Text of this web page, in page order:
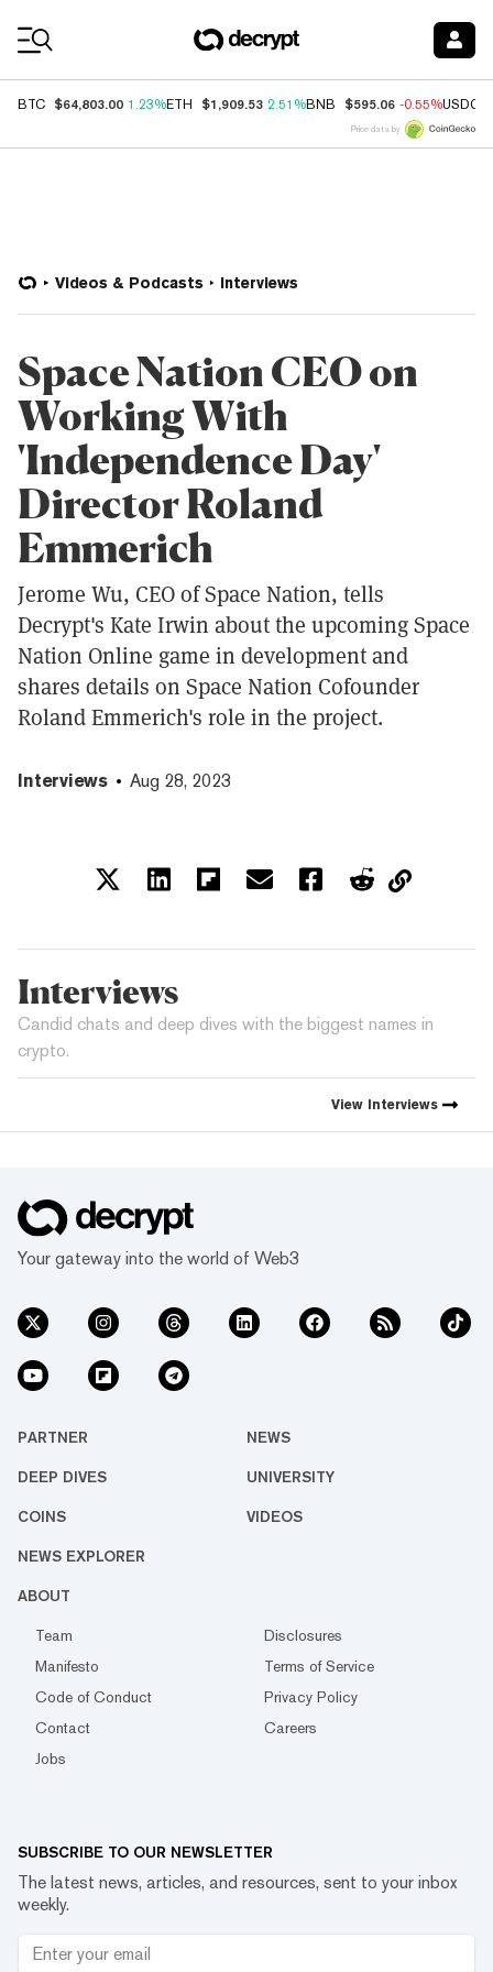
BTC $64,803.00 1.23%ETH $1,909.53 2.51%BNB $595.06 -0.55%USDC
Price data by
Videos & Podcasts Interviews
Space Nation CEO on
Working With
'Independence Day'
Director Roland
Emmerich
Jerome Wu, CEO of Space Nation, tells
Decrypt's Kate Irwin about the upcoming Space
Nation Online game in development and
shares details on Space Nation Cofounder
Roland Emmerich's role in the project.
Interviews Aug 28, 2023
Interviews
Candid chats and deep dives with the biggest names in
crypto.
View Interviews
Your gateway into the world of Web3
PARTNER NEWS
DEEP DIVES UNIVERSITY
COINS VIDEOS
NEWS EXPLORER
ABOUT
Team
Disclosures
Manifesto
Terms of Service
Code of Conduct
Privacy Policy
Contact
Careers
Jobs
SUBSCRIBE TO OUR NEWSLETTER
The latest news, articles, and resources, sent to your inbox
weekly.